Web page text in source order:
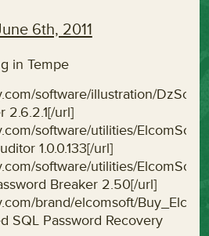
6th, 2011
in Tempe
software/illustration/
2.6.2.1[/url]
software/utilities/
1.0.0.133[/url]
software/utilities/
Breaker 2.50[/url]
brand/elcomsoft/
SQL Password Recovery